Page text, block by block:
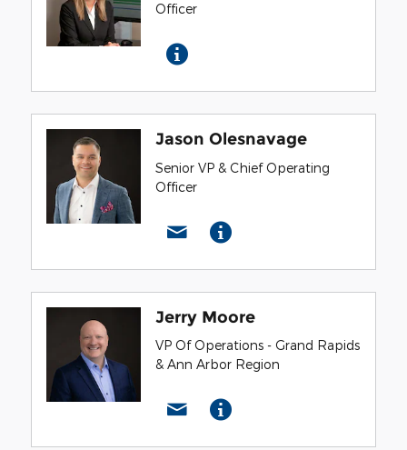
Officer
Jason Olesnavage
Senior VP & Chief Operating
Officer
Jerry Moore
VP Of Operations - Grand Rapids
& Ann Arbor Region